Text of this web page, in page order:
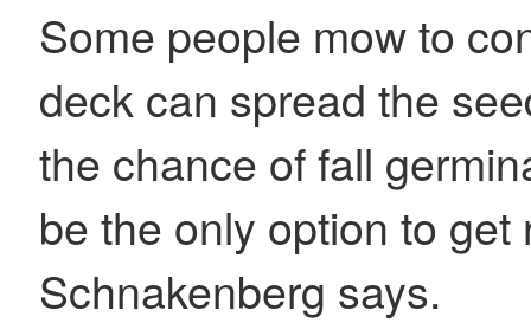
Some people mow to
deck can spread the
the chance of fall
be the only option to
Schnakenberg says.